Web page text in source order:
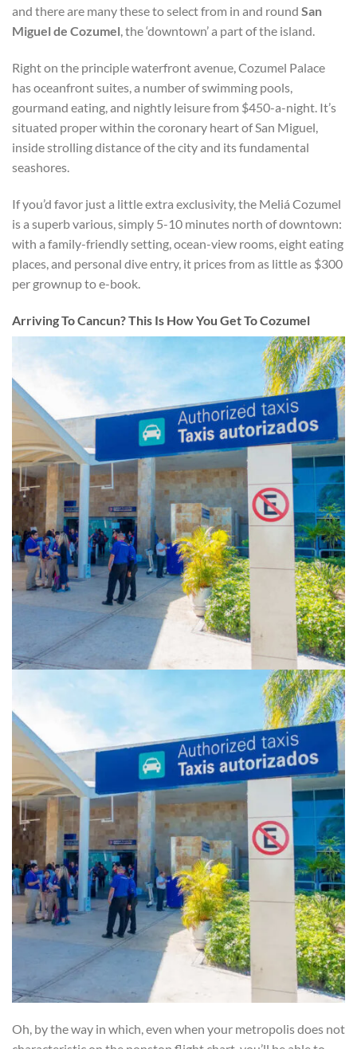
and there are many these to select from in and round San
Miguel de Cozumel, the ‘downtown’ a part of the island.
Right on the principle waterfront avenue, Cozumel Palace
has oceanfront suites, a number of swimming pools,
gourmand eating, and nightly leisure from $450-a-night. It’s
situated proper within the coronary heart of San Miguel,
inside strolling distance of the city and its fundamental
seashores.
If you’d favor just a little extra exclusivity, the Meliá Cozumel
is a superb various, simply 5-10 minutes north of downtown:
with a family-friendly setting, ocean-view rooms, eight eating
places, and personal dive entry, it prices from as little as $300
per grownup to e-book.
Arriving To Cancun? This Is How You Get To Cozumel
Oh, by the way in which, even when your metropolis does not